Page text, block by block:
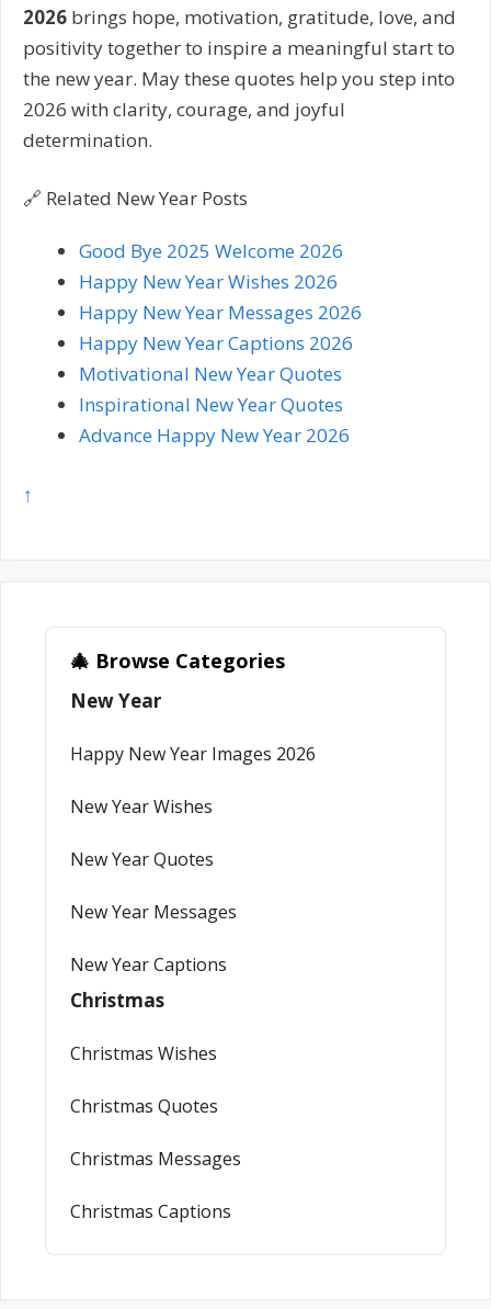
2026 brings hope, motivation, gratitude, love, and
positivity together to inspire a meaningful start to
the new year. May these quotes help you step into
2026 with clarity, courage, and joyful
determination.
🔗 Related New Year Posts
Good Bye 2025 Welcome 2026
Happy New Year Wishes 2026
Happy New Year Messages 2026
Happy New Year Captions 2026
Motivational New Year Quotes
Inspirational New Year Quotes
Advance Happy New Year 2026
↑
🎄 Browse Categories
New Year
Happy New Year Images 2026
New Year Wishes
New Year Quotes
New Year Messages
New Year Captions
Christmas
Christmas Wishes
Christmas Quotes
Christmas Messages
Christmas Captions